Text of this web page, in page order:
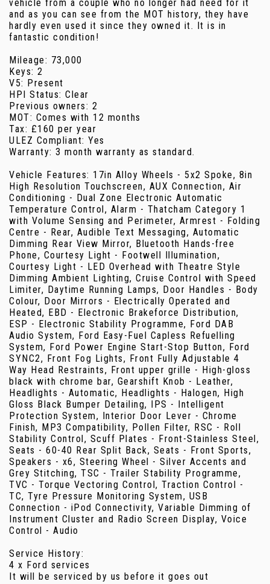
vehicle from a couple who no longer had need for it
and as you can see from the MOT history, they have
hardly even used it since they owned it. It is in
fantastic condition!
Mileage: 73,000
Keys: 2
V5: Present
HPI Status: Clear
Previous owners: 2
MOT: Comes with 12 months
Tax: £160 per year
ULEZ Compliant: Yes
Warranty: 3 month warranty as standard.
Vehicle Features: 17in Alloy Wheels - 5x2 Spoke, 8in
High Resolution Touchscreen, AUX Connection, Air
Conditioning - Dual Zone Electronic Automatic
Temperature Control, Alarm - Thatcham Category 1
with Volume Sensing and Perimeter, Armrest - Folding
Centre - Rear, Audible Text Messaging, Automatic
Dimming Rear View Mirror, Bluetooth Hands-free
Phone, Courtesy Light - Footwell Illumination,
Courtesy Light - LED Overhead with Theatre Style
Dimming Ambient Lighting, Cruise Control with Speed
Limiter, Daytime Running Lamps, Door Handles - Body
Colour, Door Mirrors - Electrically Operated and
Heated, EBD - Electronic Brakeforce Distribution,
ESP - Electronic Stability Programme, Ford DAB
Audio System, Ford Easy-Fuel Capless Refuelling
System, Ford Power Engine Start-Stop Button, Ford
SYNC2, Front Fog Lights, Front Fully Adjustable 4
Way Head Restraints, Front upper grille - High-gloss
black with chrome bar, Gearshift Knob - Leather,
Headlights - Automatic, Headlights - Halogen, High
Gloss Black Bumper Detailing, IPS - Intelligent
Protection System, Interior Door Lever - Chrome
Finish, MP3 Compatibility, Pollen Filter, RSC - Roll
Stability Control, Scuff Plates - Front-Stainless Steel,
Seats - 60-40 Rear Split Back, Seats - Front Sports,
Speakers - x6, Steering Wheel - Silver Accents and
Grey Stitching, TSC - Trailer Stability Programme,
TVC - Torque Vectoring Control, Traction Control -
TC, Tyre Pressure Monitoring System, USB
Connection - iPod Connectivity, Variable Dimming of
Instrument Cluster and Radio Screen Display, Voice
Control - Audio
Service History:
4 x Ford services
It will be serviced by us before it goes out